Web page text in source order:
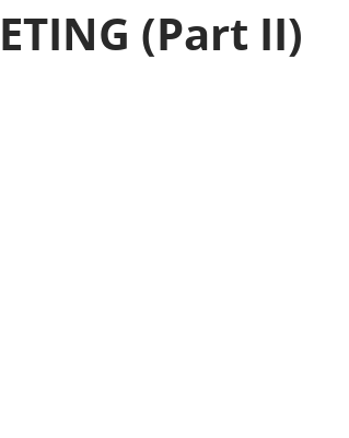
(Part II)